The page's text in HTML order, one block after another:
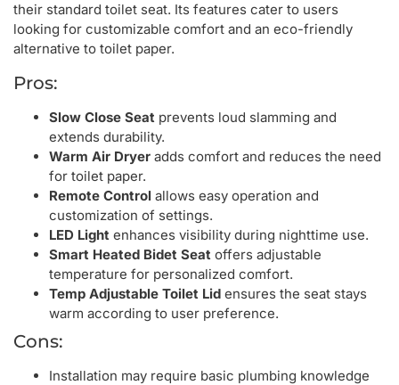
their standard toilet seat. Its features cater to users
looking for customizable comfort and an eco-friendly
alternative to toilet paper.
Pros:
Slow Close Seat prevents loud slamming and
extends durability.
Warm Air Dryer adds comfort and reduces the need
for toilet paper.
Remote Control allows easy operation and
customization of settings.
LED Light enhances visibility during nighttime use.
Smart Heated Bidet Seat offers adjustable
temperature for personalized comfort.
Temp Adjustable Toilet Lid ensures the seat stays
warm according to user preference.
Cons:
Installation may require basic plumbing knowledge